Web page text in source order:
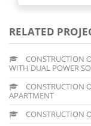
RELATED
CONSTRUCTION
WITH DUAL POWER
CONSTRUCTION
APARTMENT
CONSTRUCTION